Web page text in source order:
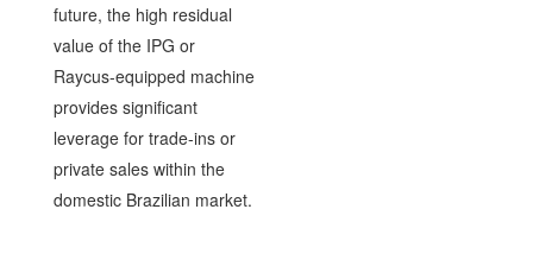
future, the high residual
value of the IPG or
Raycus-equipped machine
provides significant
leverage for trade-ins or
private sales within the
domestic Brazilian market.